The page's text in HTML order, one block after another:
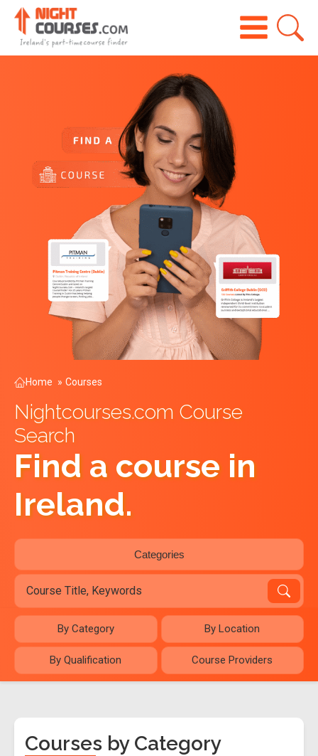
Home » Courses
Nightcourses.com Course
Search
Find a course in
Ireland.
Categories
By Category By Location
By Qualification Course Providers
Courses by Category